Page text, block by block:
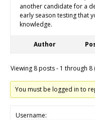
another candidate for a
early season testing that
knowledge.
Author
Viewing 8 posts - 1 through 8
You must be logged in to
Username: